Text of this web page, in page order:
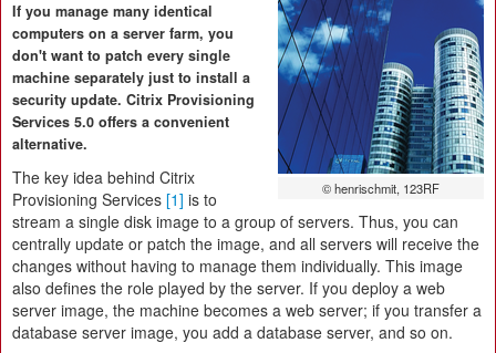
© henrischmit, 123RF
If you manage many identical
computers on a server farm, you
don't want to patch every single
machine separately just to install a
security update. Citrix Provisioning
Services 5.0 offers a convenient
alternative.
The key idea behind Citrix
Provisioning Services [1] is to
stream a single disk image to a group of servers. Thus, you can
centrally update or patch the image, and all servers will receive the
changes without having to manage them individually. This image
also defines the role played by the server. If you deploy a web
server image, the machine becomes a web server; if you transfer a
database server image, you add a database server, and so on.